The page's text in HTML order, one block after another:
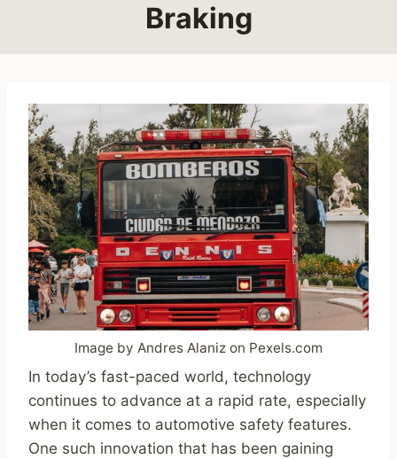
Braking
Image by Andres Alaniz on Pexels.com
In today’s fast-paced world, technology
continues to advance at a rapid rate, especially
when it comes to automotive safety features.
One such innovation that has been gaining